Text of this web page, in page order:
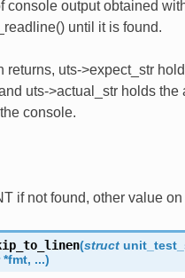
console output obtained
until it is found.
returns, uts->expect_str
uts->actual_str holds the
console.
if not found, other value on
(struct
*fmt, ...)